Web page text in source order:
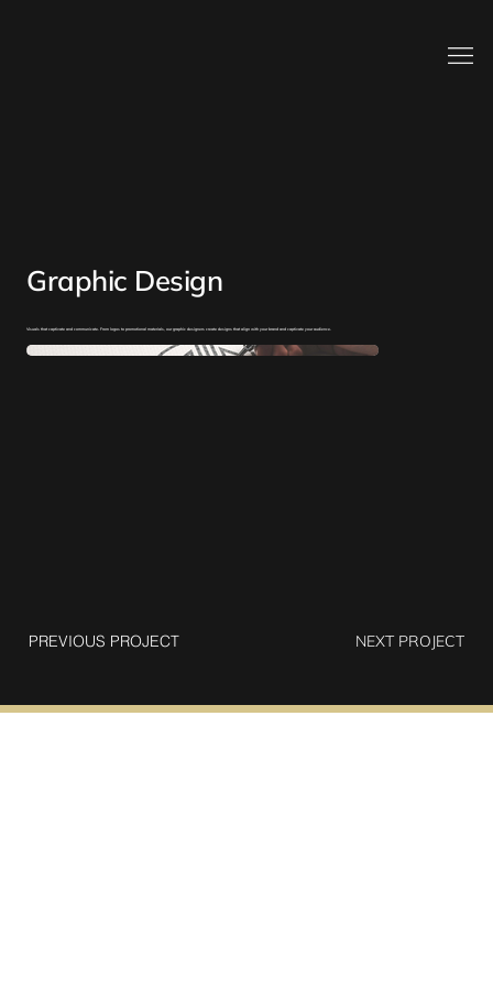
Graphic Design
Visuals that captivate and communicate. From logos to promotional materials, our graphic designers create designs that align with your brand and captivate your audience.
PREVIOUS PROJECT NEXT PROJECT